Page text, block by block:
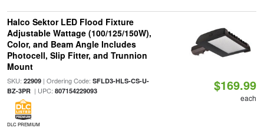
Halco Sektor LED Flood Fixture
Adjustable Wattage (100/125/150W),
Color, and Beam Angle Includes
Photocell, Slip Fitter, and Trunnion
Mount
SKU: 22909| Ordering Code: SFLD3-HLS-CS-U-
BZ-3PR| UPC: 807154229093
DLC PREMIUM
$169.99
each